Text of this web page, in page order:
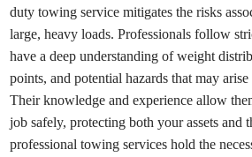
duty towing service mitigates the risks
large, heavy loads. Professionals follow
have a deep understanding of weight
points, and potential hazards that may
Their knowledge and experience allow
job safely, protecting both your assets and
professional towing services hold the